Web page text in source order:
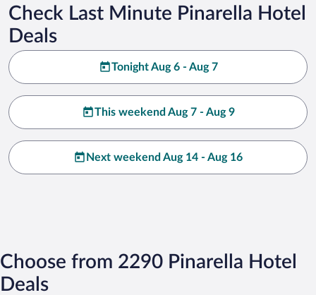
Check Last Minute Pinarella Hotel
Deals
Tonight Aug 6 - Aug 7
This weekend Aug 7 - Aug 9
Next weekend Aug 14 - Aug 16
Choose from 2290 Pinarella Hotel
Deals